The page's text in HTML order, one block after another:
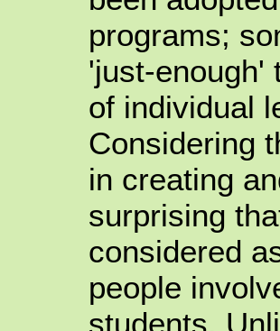
programs;
'just-enough'
of individual
Considering
in creating
surprising
considered
people
students.